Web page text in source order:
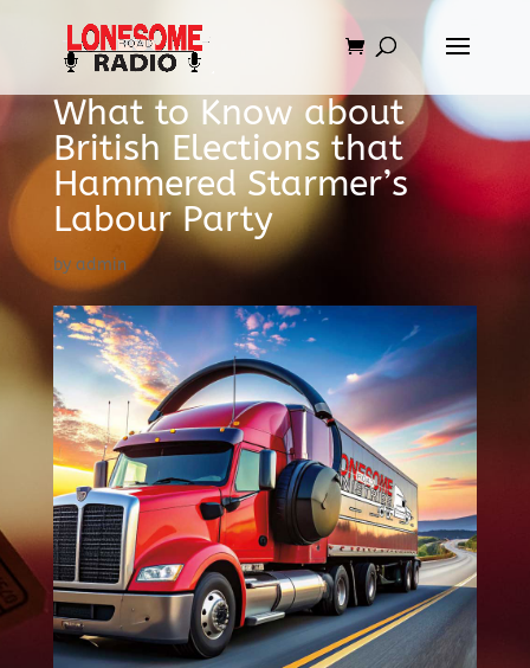
What to Know about
British Elections that
Hammered Starmer’s
Labour Party
by admin